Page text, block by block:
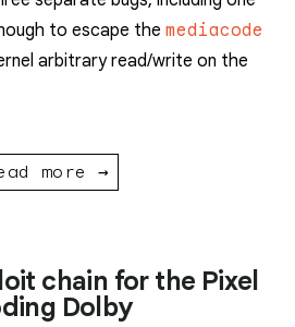
to escape the mediacode
arbitrary read/write on the
more →
chain for the Pixel
Dolby